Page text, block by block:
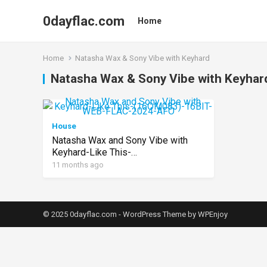
0dayflac.com Home
Home Natasha Wax & Sony Vibe with Keyhard
Natasha Wax & Sony Vibe with
House
Natasha Wax and Sony Vibe with
Keyhard-Like This-
(16OM083)-16BIT-WEB-FLAC-
11 months ago
© 2025 0dayflac.com - WordPress Theme by WPEnjoy